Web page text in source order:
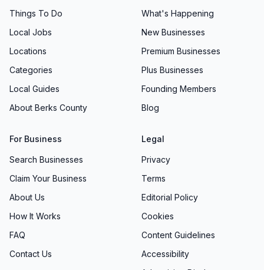
Things To Do
Local Jobs
Locations
Categories
Local Guides
About Berks County
What's Happening
New Businesses
Premium Businesses
Plus Businesses
Founding Members
Blog
For Business
Search Businesses
Claim Your Business
About Us
How It Works
FAQ
Contact Us
Legal
Privacy
Terms
Editorial Policy
Cookies
Content Guidelines
Accessibility